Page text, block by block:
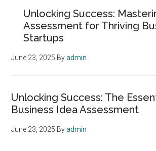
Unlocking Success:
Assessment for Thriving
Startups
June 23, 2025 Byadmin
Unlocking Success: The
Business Idea Assessment
June 23, 2025 Byadmin